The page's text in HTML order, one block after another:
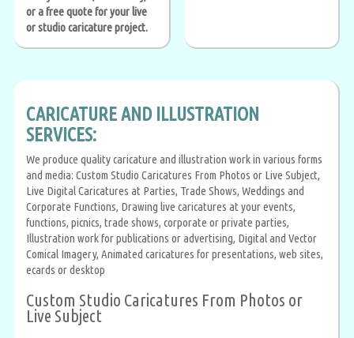
or a free quote for your live
or studio caricature project.
CARICATURE AND ILLUSTRATION
SERVICES:
We produce quality caricature and illustration work in various forms
and media: Custom Studio Caricatures From Photos or Live Subject,
Live Digital Caricatures at Parties, Trade Shows, Weddings and
Corporate Functions, Drawing live caricatures at your events,
functions, picnics, trade shows, corporate or private parties,
Illustration work for publications or advertising, Digital and Vector
Comical Imagery, Animated caricatures for presentations, web sites,
ecards or desktop
Custom Studio Caricatures From Photos or
Live Subject